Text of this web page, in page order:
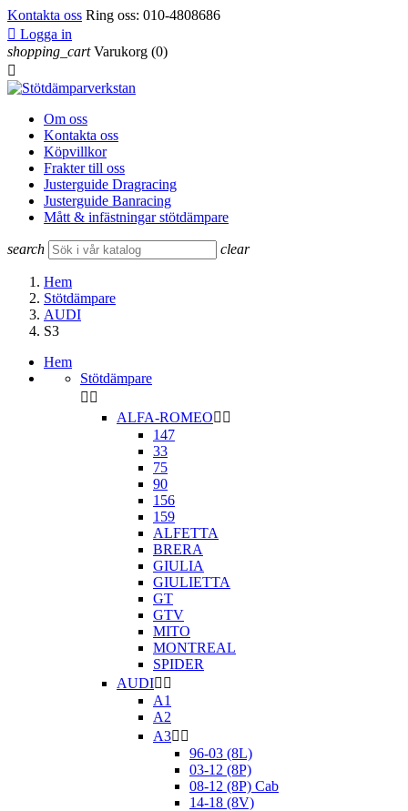
Kontakta oss Ring oss: 010-4808686
 Logga in
shopping_cart Varukorg (0)

Om oss
Kontakta oss
Köpvillkor
Frakter till oss
Justerguide Dragracing
Justerguide Banracing
Mått & infästningar stötdämpare
search clear
Hem
Stötdämpare
AUDI
S3
Hem
Stötdämpare
 
ALFA-ROMEO 
147
33
75
90
156
159
ALFETTA
BRERA
GIULIA
GIULIETTA
GT
GTV
MITO
MONTREAL
SPIDER
AUDI 
A1
A2
A3 
96-03 (8L)
03-12 (8P)
08-12 (8P) Cab
14-18 (8V)